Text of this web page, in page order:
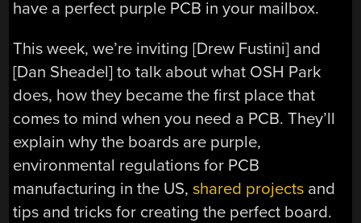
have a perfect purple PCB in your mailbox.
This week, we’re inviting [Drew Fustini] and
[Dan Sheadel] to talk about what OSH Park
does, how they became the first place that
comes to mind when you need a PCB. They’ll
explain why the boards are purple,
environmental regulations for PCB
manufacturing in the US,shared projects and
tips and tricks for creating the perfect board.